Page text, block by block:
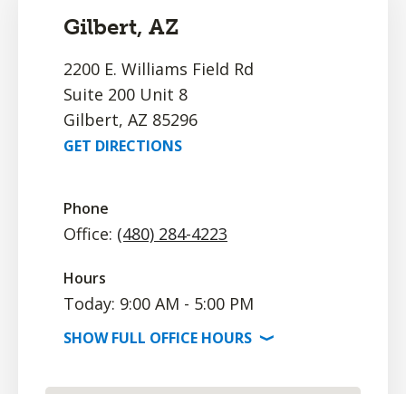
Gilbert, AZ
2200 E. Williams Field Rd
Suite 200 Unit 8
Gilbert, AZ 85296
GET DIRECTIONS
Phone
Office: (480) 284-4223
Hours
Today: 9:00 AM - 5:00 PM
SHOWFULL OFFICE HOURS ⟩